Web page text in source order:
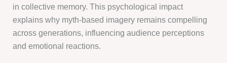
in collective memory. This psychological impact
explains why myth-based imagery remains compelling
across generations, influencing audience perceptions
and emotional reactions.